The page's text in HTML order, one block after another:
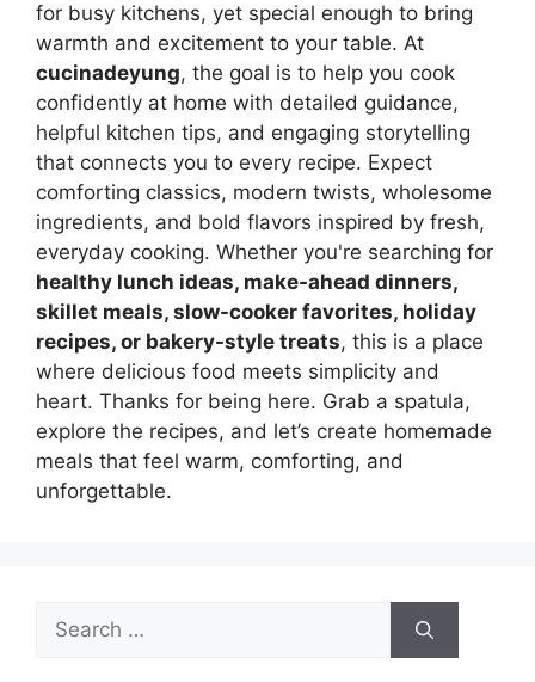
for busy kitchens, yet special enough to bring
warmth and excitement to your table. At
cucinadeyung, the goal is to help you cook
confidently at home with detailed guidance,
helpful kitchen tips, and engaging storytelling
that connects you to every recipe. Expect
comforting classics, modern twists, wholesome
ingredients, and bold flavors inspired by fresh,
everyday cooking. Whether you're searching for
healthy lunch ideas, make-ahead dinners,
skillet meals, slow-cooker favorites, holiday
recipes, or bakery-style treats, this is a place
where delicious food meets simplicity and
heart. Thanks for being here. Grab a spatula,
explore the recipes, and let’s create homemade
meals that feel warm, comforting, and
unforgettable.
Search
for: